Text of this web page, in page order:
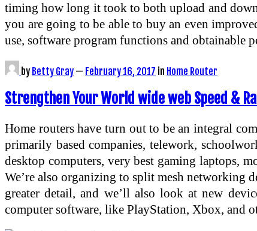
timing how long it took to both upload and
you are going to be able to buy an even
use, software program functions and
by Betty Gray — February 16, 2017 in Home Router
Strengthen Your World wide web Speed &
Home routers have turn out to be an integral
primarily based companies, telework,
desktop computers, very best gaming laptops,
We’re also organizing to split mesh networking
greater detail, and we’ll also look at new
computer software, like PlayStation, Xbox, and